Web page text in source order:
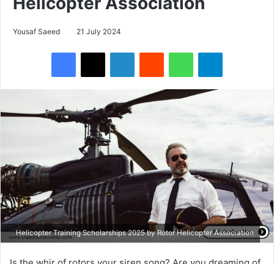
Yousaf Saeed 21 July 2024
Helicopter Training Scholarships 2025 by Rotor Helicopter Association